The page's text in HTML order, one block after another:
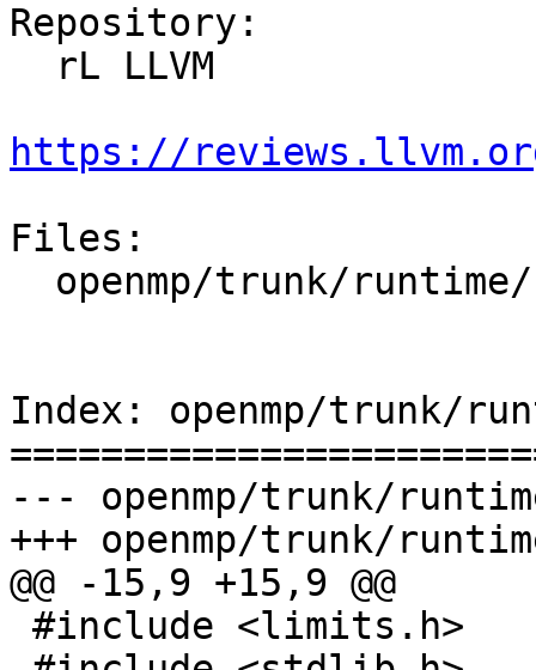
Repository:
https://
Files:
Index: openmp/trunk/
--- openmp/trunk/
+++ openmp/trunk/
@@ -15,9 +15,9 @@